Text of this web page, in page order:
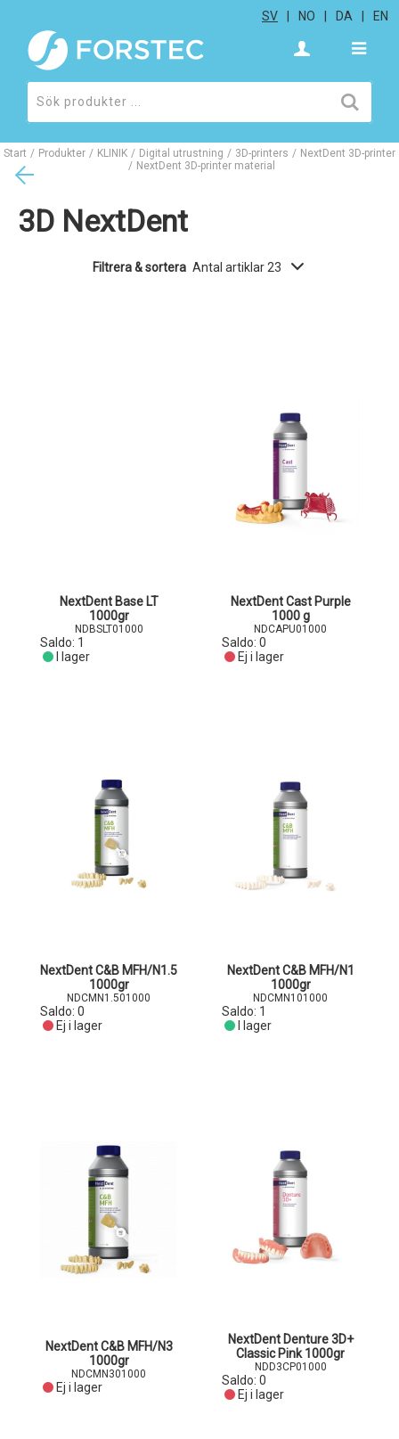
SV NO DA EN
Start / Produkter / KLINIK / Digital utrustning / 3D-printers / NextDent 3D-printer
/ NextDent 3D-printer material
3D NextDent
Filtrera & sortera Antal artiklar 23
NextDent Base LT
1000gr
NDBSLT01000
Saldo: 1
I lager
NextDent Cast Purple
1000 g
NDCAPU01000
Saldo: 0
Ej i lager
NextDent C&B MFH/N1.5
1000gr
NDCMN1.501000
Saldo: 0
Ej i lager
NextDent C&B MFH/N1
1000gr
NDCMN101000
Saldo: 1
I lager
NextDent C&B MFH/N3
1000gr
NDCMN301000
Ej i lager
NextDent Denture 3D+
Classic Pink 1000gr
NDD3CP01000
Saldo: 0
Ej i lager